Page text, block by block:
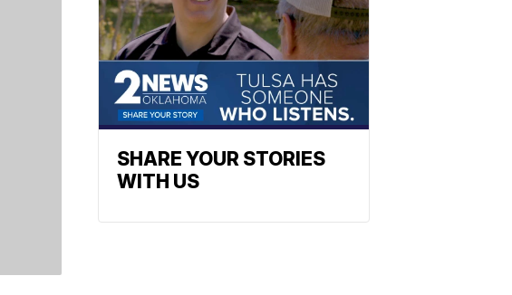
SHARE YOUR STORIES
WITH US